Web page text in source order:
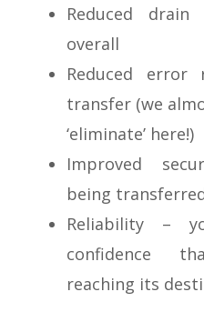
Reduced drain
overall
Reduced
transfer (we
‘eliminate’ here!)
Improved
being
Reliability –
confidence
reaching its